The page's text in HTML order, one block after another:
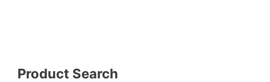
Product Search